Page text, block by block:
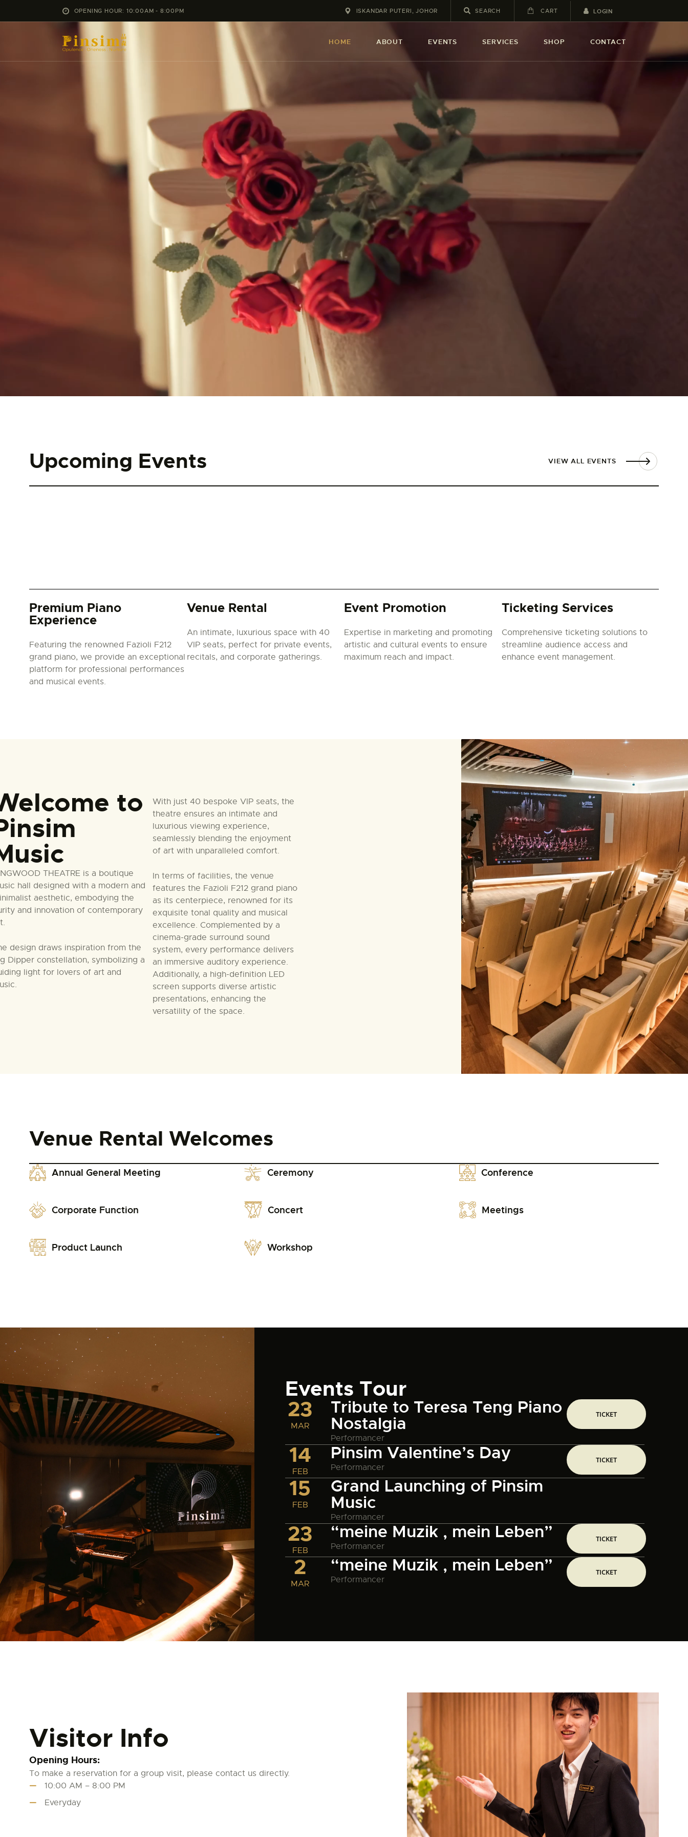
OPENING HOUR: 10:00AM - 8:00PM ISKANDAR PUTERI, JOHOR CART LOGIN
HOME ABOUT EVENTS SERVICES SHOP CONTACT
ABOUT
EVENT
SERVICES
SHOP
CONTACT
ACCOUNT DETAILS
Upcoming Events VIEW ALL EVENTS
Premium Piano
Experience
Featuring the renowned Fazioli F212
grand piano, we provide an exceptional
platform for professional performances
and musical events.
Venue Rental
An intimate, luxurious space with 40
VIP seats, perfect for private events,
recitals, and corporate gatherings.
Event Promotion
Expertise in marketing and promoting
artistic and cultural events to ensure
maximum reach and impact.
Ticketing Services
Comprehensive ticketing solutions to
streamline audience access and
enhance event management.
to
THEATRE is a boutique
hall designed with a modern and
aesthetic, embodying the
and innovation of contemporary
design draws inspiration from the
Dipper constellation, symbolizing a
light for lovers of art and
With just 40 bespoke VIP seats, the
theatre ensures an intimate and
luxurious viewing experience,
seamlessly blending the enjoyment
of art with unparalleled comfort.
In terms of facilities, the venue
features the Fazioli F212 grand piano
as its centerpiece, renowned for its
exquisite tonal quality and musical
excellence. Complemented by a
cinema-grade surround sound
system, every performance delivers
an immersive auditory experience.
Additionally, a high-definition LED
screen supports diverse artistic
presentations, enhancing the
versatility of the space.
Venue Rental Welcomes
Annual General Meeting Ceremony Conference
Corporate Function Concert Meetings
Product Launch Workshop
Events Tour
23
MAR
Tribute to Teresa Teng Piano
Nostalgia
Performancer
TICKET
14
FEB
Pinsim Valentine’s Day
Performancer
TICKET
15
FEB
Grand Launching of Pinsim
Music
Performancer
23
FEB
“meine Muzik , mein Leben”
Performancer
TICKET
2
MAR
“meine Muzik , mein Leben”
Performancer
TICKET
Visitor Info
Opening Hours:
To make a reservation for a group visit, please contact us directly.
10:00 AM – 8:00 PM
Everyday